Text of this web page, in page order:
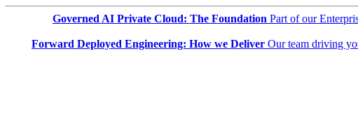
Governed AI Private Cloud: The Foundation Part of our
Forward Deployed Engineering: How we Deliver Our team driving